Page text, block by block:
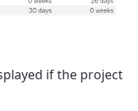
if the project